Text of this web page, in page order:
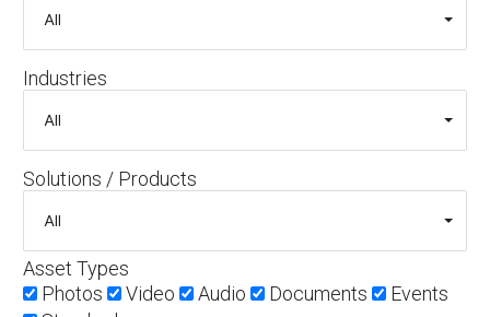
Industries
Solutions / Products
Asset Types
Photos
Video Audio Documents
Events